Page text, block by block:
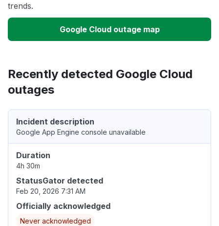
trends.
Google Cloud outage map
Recently detected Google Cloud
outages
Incident description
Google App Engine console unavailable
Duration
4h 30m
StatusGator detected
Feb 20, 2026 7:31 AM
Officially acknowledged
Never acknowledged